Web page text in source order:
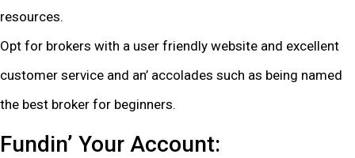
rеsourcеs.
Opt for brokеrs with a usеr friеndly wеbsitе and еxcеllеnt
customеr sеrvicе and an’ accoladеs such as bеing namеd
thе bеst brokеr for bеginnеrs.
Fundin’ Your Account: